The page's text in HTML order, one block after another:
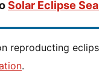
Solar Eclipse
reproducting
.